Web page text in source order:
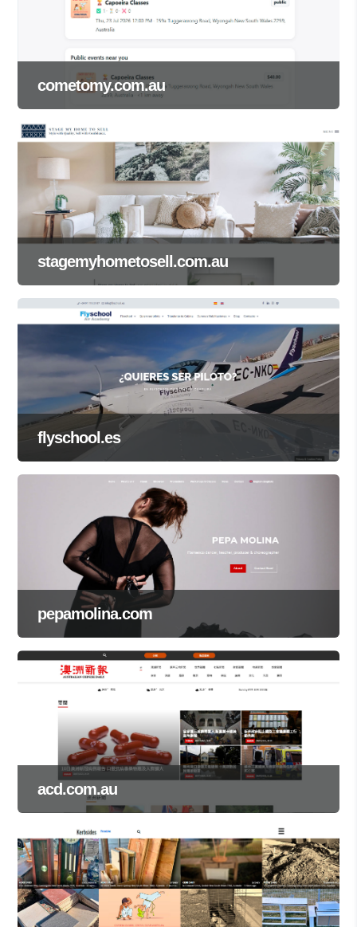
cometomy.com.au
stagemyhometosell.com.au
flyschool.es
pepamolina.com
acd.com.au